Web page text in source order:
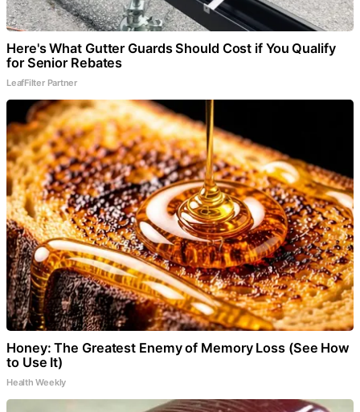
Here's What Gutter Guards Should Cost if You Qualify
for Senior Rebates
LeafFilter Partner
Honey: The Greatest Enemy of Memory Loss (See How
to Use It)
Health Weekly